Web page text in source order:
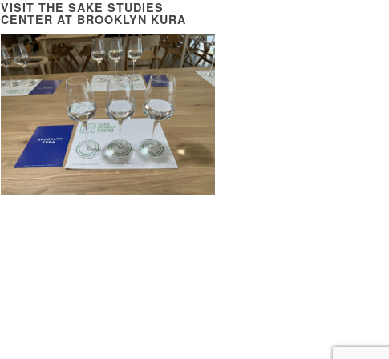
VISIT THE SAKE STUDIES
CENTER AT BROOKLYN KURA